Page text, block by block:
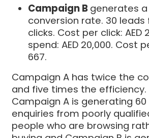
Campaign B generates a
conversion rate. 30 leads
clicks. Cost per click: AED
spend: AED 20,000. Cost
667.
Campaign A has twice the
and five times the efficiency.
Campaign A is generating
enquiries from poorly
people who are browsing